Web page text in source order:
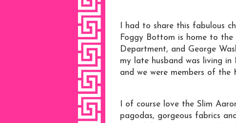
I had to share this fabulous
Foggy Bottom is home to
Department, and George
my late husband was living
and we were members of the
I of course love the Slim
pagodas, gorgeous fabrics